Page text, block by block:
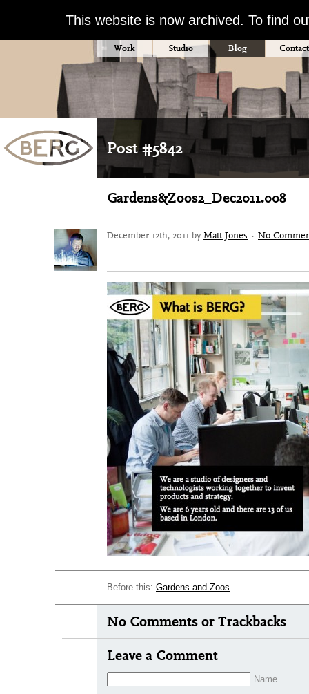
This website is now archived. To find
Work Studio Blog Contact
Post #5842
Gardens&Zoos2_Dec2011.008
December 12th, 2011 byMatt Jones · No
Before this: Gardens and Zoos
No Comments or Trackbacks
Leave a Comment
Name